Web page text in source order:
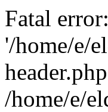
Fatal
'/home/e/
/home/e/